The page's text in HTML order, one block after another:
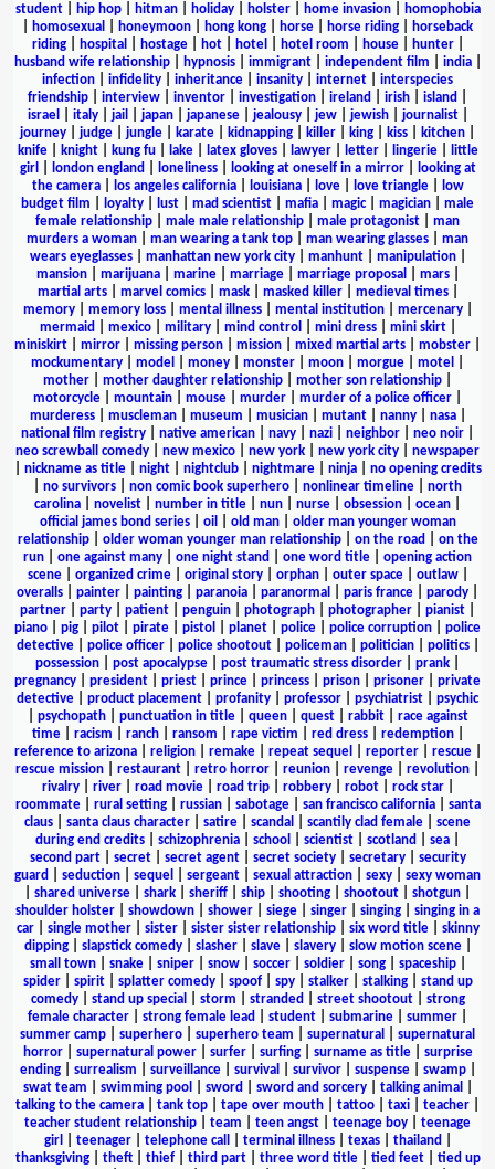
student| hip hop| hitman| holiday| holster| home invasion|
homophobia
homosexual honeymoon hong kong horse horse riding
horseback
riding| hospital hostage| hot| hotel hotel room house| hunter|
husband wife relationship| hypnosis| immigrant| independent film india|
infection
infidelity inheritance insanity internet
interspecies
friendship
interview inventor investigation ireland irish island
israel
italy| jail japan| japanese| jealousy| jew| jewish| journalist|
journey
judge jungle karate kidnapping killer king kiss kitchen
knife| knight| kung fu| lake| latex gloves| lawyer| letter| lingerie|
little
girl
london england loneliness| looking at oneself in a mirror|
looking at
the camera| los angeles california| louisiana| love| love triangle|
low
budget film
loyalty lust mad scientist mafia magic| magician
male
female relationship
male male relationship male protagonist
man
murders a woman
man wearing a tank top man wearing glasses
man
wears eyeglasses| manhattan new york city| manhunt| manipulation|
mansion| marijuana| marine| marriage| marriage proposal mars|
martial arts| marvel comics| mask| masked killer| medieval times|
memory| memory loss| mental illness| mental institution| mercenary|
mermaid
mexico| military| mind control mini dress| mini skirt|
miniskirt
mirror missing person mission mixed martial arts mobster
mockumentary
model money monster moon morgue motel
mother
mother daughter relationship mother son relationship
motorcycle
mountain mouse murder murder of a police officer
murderess| muscleman| museum musician| mutant| nanny| nasa|
national film registry
native american navy nazi neighbor neo noir
neo screwball comedy
new mexico new york new york city
newspaper
nickname as title| night| nightclub| nightmare| ninja| no opening credits
no survivors non comic book superhero nonlinear timeline
north
carolina
novelist number in title nun nurse obsession ocean
official james bond series| oil old man| older man younger woman
relationship| older woman younger man relationship| on the road
on the
run
one against many one night stand one word title
opening action
scene| organized crime| original story| orphan| outer space| outlaw|
overalls
painter painting paranoia paranormal paris france parody
partner
party patient penguin photograph photographer pianist
piano
pig pilot pirate pistol planet police police corruption
police
detective| police officer| police shootout| policeman| politician| politics|
possession
post apocalypse post traumatic stress disorder prank
pregnancy
president priest prince princess prison prisoner
private
detective
product placement profanity professor psychiatrist
psychic
psychopath| punctuation in title| queen| quest| rabbit| race against
time| racism ranch| ransom rape victim red dress| redemption|
reference to arizona| religion| remake| repeat sequel reporter| rescue|
rescue mission
restaurant retro horror reunion revenge revolution
rivalry| river| road movie| road trip| robbery| robot| rock star|
roommate| rural setting| russian| sabotage| san francisco california| santa
claus
santa claus character satire scandal scantily clad female
scene
during end credits
schizophrenia school scientist scotland sea
second part| secret| secret agent| secret society| secretary| security
guard
seduction sequel sergeant sexual attraction sexy
sexy woman
shared universe shark sheriff ship shooting shootout shotgun
shoulder holster
showdown shower siege singer singing
singing in a
car| single mother| sister| sister sister relationship| six word title| skinny
dipping| slapstick comedy| slasher| slave| slavery| slow motion scene|
small town| snake| sniper| snow| soccer| soldier| song| spaceship|
spider| spirit| splatter comedy| spoof| spy| stalker| stalking| stand up
comedy| stand up special storm stranded street shootout| strong
female character
strong female lead student submarine summer
summer camp
superhero superhero team supernatural
supernatural
horror| supernatural power| surfer| surfing| surname as title| surprise
ending| surrealism surveillance| survival survivor| suspense| swamp|
swat team
swimming pool sword sword and sorcery| talking animal
talking to the camera
tank top tape over mouth tattoo taxi teacher
teacher student relationship
team teen angst teenage boy
teenage
girl
teenager| telephone call terminal illness| texas| thailand
thanksgiving| theft| thief| third part| three word title| tied feet| tied up